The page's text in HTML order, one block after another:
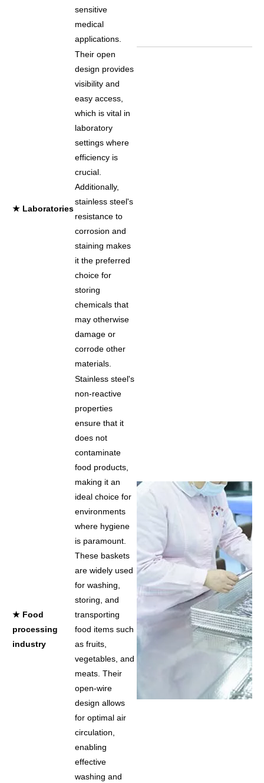
sensitive
medical
applications.
★ Laboratories
Their open
design provides
visibility and
easy access,
which is vital in
laboratory
settings where
efficiency is
crucial.
Additionally,
stainless steel's
resistance to
corrosion and
staining makes
it the preferred
choice for
storing
chemicals that
may otherwise
damage or
corrode other
materials.
★ Food
processing
industry
Stainless steel's
non-reactive
properties
ensure that it
does not
contaminate
food products,
making it an
ideal choice for
environments
where hygiene
is paramount.
These baskets
are widely used
for washing,
storing, and
transporting
food items such
as fruits,
vegetables, and
meats. Their
open-wire
design allows
for optimal air
circulation,
enabling
effective
washing and